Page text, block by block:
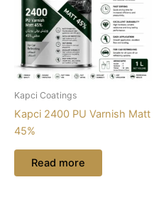
Kapci Coatings
Kapci 2400 PU Varnish Matt
45%
Read more